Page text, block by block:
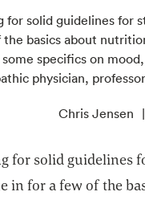
for solid guidelines for
the basics about
some specifics on
physician,
Chris Jensen
for solid guidelines
in for a few of the